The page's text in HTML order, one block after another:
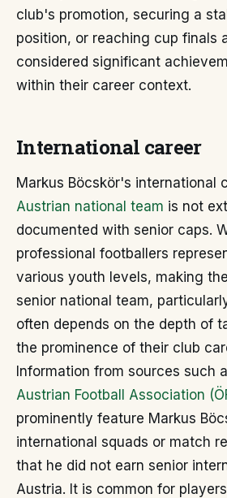
club's promotion, securing a
position, or reaching cup finals
considered significant
within their career context.
International career
Markus Böcskör's international
Austrian national team is not
documented with senior caps.
professional footballers
various youth levels, making
senior national team,
often depends on the depth of
the prominence of their club
Information from sources such
Austrian Football Association
prominently feature Markus
international squads or match
that he did not earn senior
Austria. It is common for